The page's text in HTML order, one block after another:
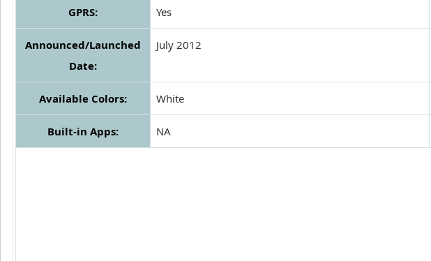
GPRS: Yes
Announced/Launched
Date:
July 2012
Available Colors: White
Built-in Apps: NA